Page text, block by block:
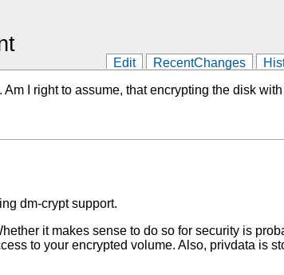
Edit RecentChanges
I right to assume, that encrypting the disk
dm-crypt support.
it makes sense to do so for security is
to your encrypted volume. Also, privdata is